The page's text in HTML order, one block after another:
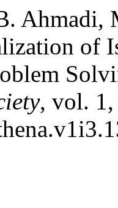
Ahmadi,
of
, vol. 1,